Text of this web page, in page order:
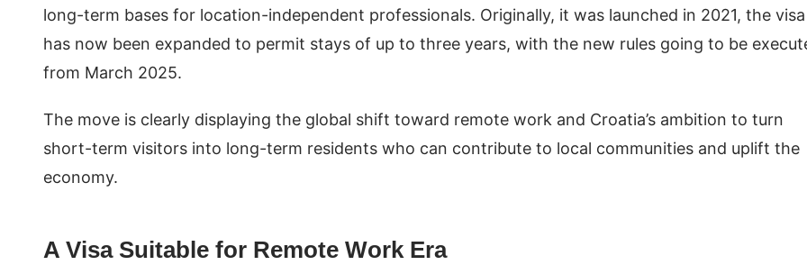
long-term bases for location-independent professionals. Originally, it was launched in 2021, the visa
has now been expanded to permit stays of up to three years, with the new rules going to be
from March 2025.
The move is clearly displaying the global shift toward remote work and Croatia’s ambition to turn
short-term visitors into long-term residents who can contribute to local communities and uplift the
economy.
A Visa Suitable for Remote Work Era